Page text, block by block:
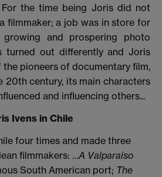
the time being Joris did not
filmmaker; a job was in store for
and prospering photo
turned out differently and Joris
the pioneers of documentary film,
20th century, its main characters
and influencing others...
Ivens in Chile
four times and made three
filmmakers: …A Valparaiso
South American port; The